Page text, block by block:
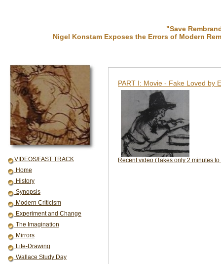
"Save
Nigel Konstam Exposes the Errors of Modern
VIDEOS/FAST TRACK
Home
History
Synopsis
Modern Criticism
Experiment and Change
The Imagination
Mirrors
Life-Drawing
Wallace Study Day
PART I: Movie - Fake Loved by
Recent video (Takes only 2 minutes